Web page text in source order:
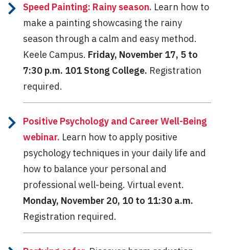
Speed Painting: Rainy season. Learn how to
make a painting showcasing the rainy
season through a calm and easy method.
Keele Campus. Friday, November 17, 5 to
7:30 p.m. 101 Stong College. Registration
required.
Positive Psychology and Career Well-Being
webinar. Learn how to apply positive
psychology techniques in your daily life and
how to balance your personal and
professional well-being. Virtual event.
Monday, November 20, 10 to 11:30 a.m.
Registration required.